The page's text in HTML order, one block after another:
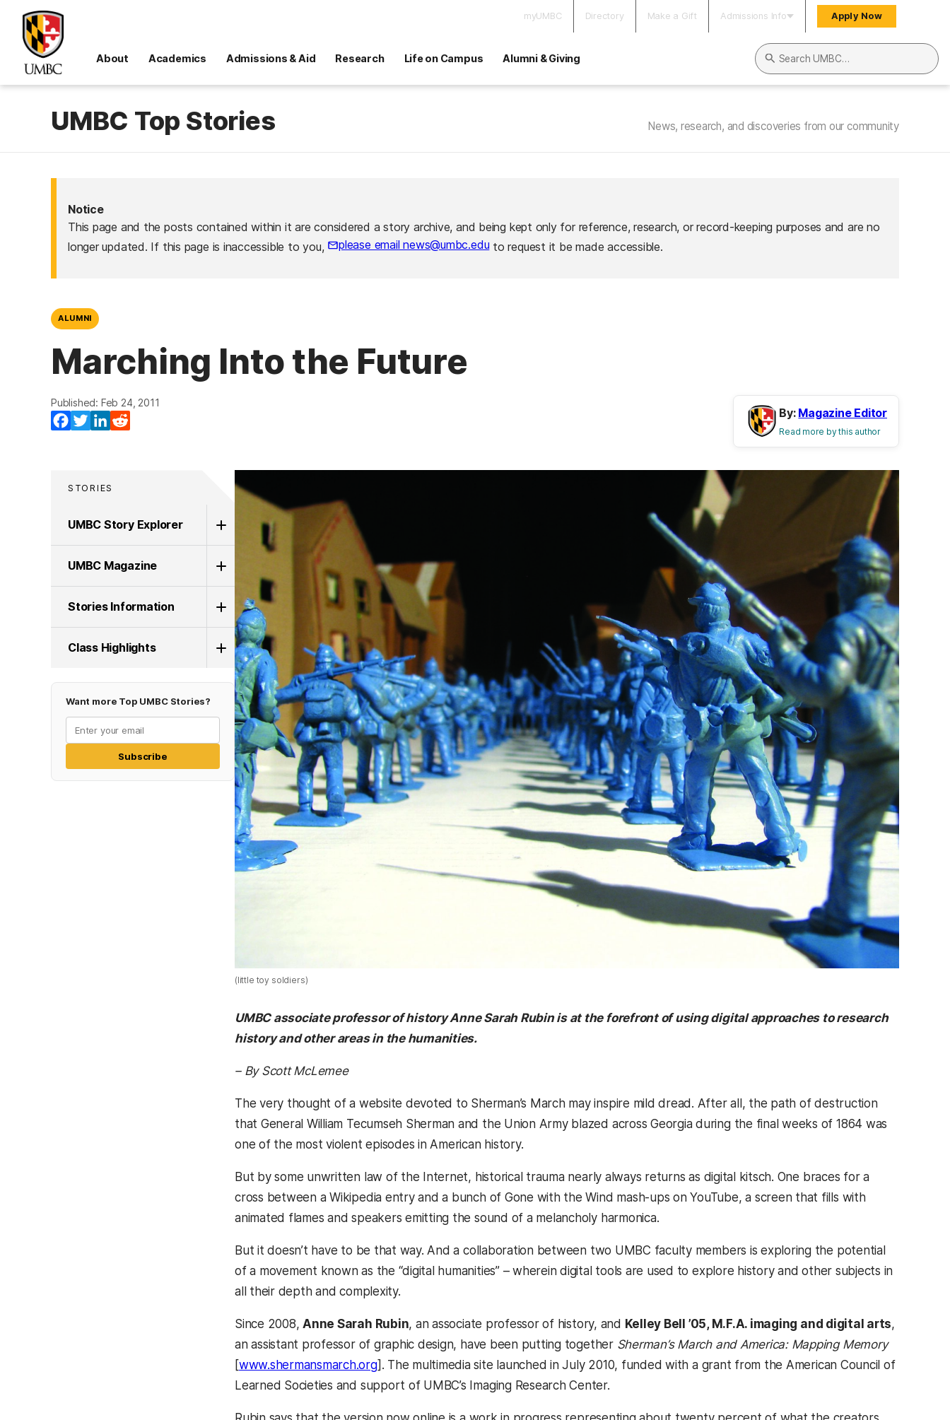
myUMBC Directory Make a Gift Admissions Info Apply Now
About Academics Admissions & Aid Research Life on Campus Alumni & Giving
Search UMBC
UMBC Top Stories News, research, and discoveries from our community
Notice
This page and the posts contained within it are considered a story archive, and being kept only for reference, research, or record-keeping purposes and are no
longer updated. If this page is inaccessible to you,
please email news@umbc.eduto request it be made accessible.
ALUMNI
Marching Into the Future
Published: Feb 24, 2011
Facebook
TwitterLinkedIn
By: Magazine Editor
Read more by this author
STORIES
UMBC Story Explorer
UMBC Magazine
Stories Information
Class Highlights
Want more Top UMBC Stories?
Subscribe
(little toy soldiers)
UMBC associate professor of history Anne Sarah Rubin is at the forefront of using digital approaches to research
history and other areas in the humanities.
– By Scott McLemee
The very thought of a website devoted to Sherman’s March may inspire mild dread. After all, the path of destruction
that General William Tecumseh Sherman and the Union Army blazed across Georgia during the final weeks of 1864 was
one of the most violent episodes in American history.
But by some unwritten law of the Internet, historical trauma nearly always returns as digital kitsch. One braces for a
cross between a Wikipedia entry and a bunch of Gone with the Wind mash-ups on YouTube, a screen that fills with
animated flames and speakers emitting the sound of a melancholy harmonica.
But it doesn’t have to be that way. And a collaboration between two UMBC faculty members is exploring the potential
of a movement known as the “digital humanities” – wherein digital tools are used to explore history and other subjects in
all their depth and complexity.
Since 2008,Anne Sarah Rubin, an associate professor of history, and Kelley Bell ’05, M.F.A. imaging and digital arts,
an assistant professor of graphic design, have been putting together Sherman’s March and America: Mapping Memory
[www.shermansmarch.org]. The multimedia site launched in July 2010, funded with a grant from the American Council of
Learned Societies and support of UMBC’s Imaging Research Center.